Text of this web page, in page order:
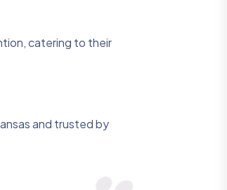
catering to their
and trusted by